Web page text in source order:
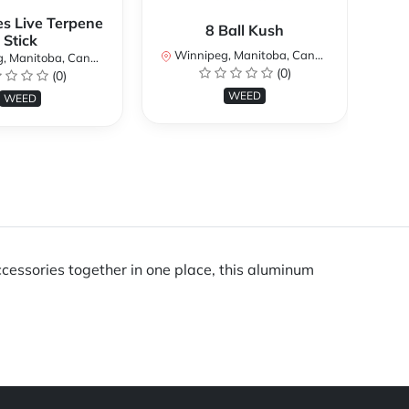
Live Terpene
Stick
Canada
(0)
WEED
8 Ball Kush
Winnipeg, Manitoba, Canada
(0)
WEED
together in one place, this aluminum